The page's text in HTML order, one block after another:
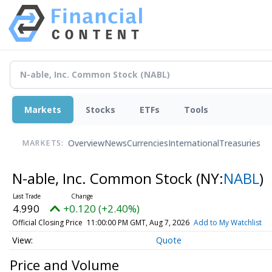
Markets Stocks ETFs Tools
MARKETS: OverviewNewsCurrenciesInternationalTreasuries
N-able, Inc. Common Stock (NY:NABL)
4.990 +0.120 (+2.40%)
Official Closing Price 11:00:00 PM GMT, Aug 7, 2026 Add to My Watchlist
Quote
Price and Volume